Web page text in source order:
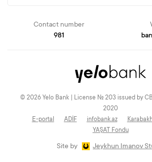
Contact number
981
© 2026 Yelo Bank | License № 203 issued by CB
2020
E-portal
ADİF infobank.az
YAŞAT Fondu
Site by Jeykhun Imanov